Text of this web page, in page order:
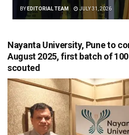
BY EDITORIAL TEAM JULY 31, 2026
Nayanta University, Pune to
August 2025, first batch of
scouted